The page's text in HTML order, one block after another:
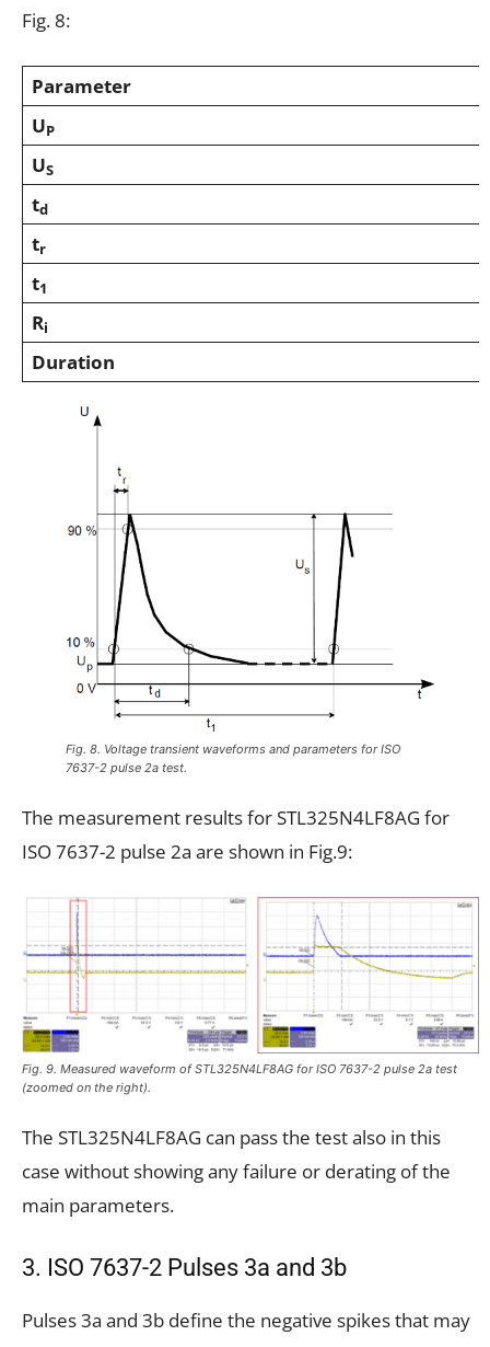
Fig. 8:
Parameter
UP
US
td
tr
t1
Ri
Duration
Fig. 8. Voltage transient waveforms and parameters for ISO
7637-2 pulse 2a test.
The measurement results for STL325N4LF8AG for
ISO 7637-2 pulse 2a are shown in Fig.9:
Fig. 9. Measured waveform of STL325N4LF8AG for ISO 7637-2 pulse 2a test
(zoomed on the right).
The STL325N4LF8AG can pass the test also in this
case without showing any failure or derating of the
main parameters.
3. ISO 7637-2 Pulses 3a and 3b
Pulses 3a and 3b define the negative spikes that may